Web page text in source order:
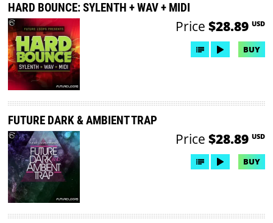
HARD BOUNCE: SYLENTH + WAV + MIDI
Price $28.89 USD
BUY
FUTURE DARK & AMBIENT TRAP
Price $28.89 USD
BUY